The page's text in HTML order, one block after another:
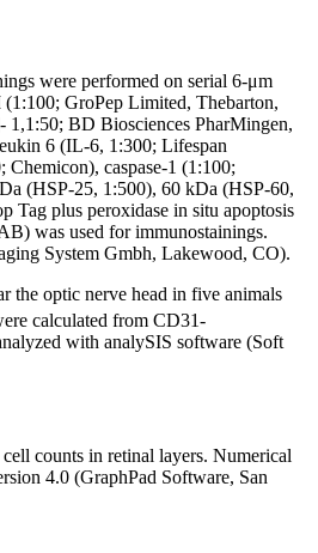
were performed on serial 6-μm
GroPep Limited, Thebarton,
BD Biosciences PharMingen,
6 (IL-6, 1:300; Lifespan
caspase-1 (1:100;
(HSP-25, 1:500), 60 kDa (HSP-60,
Tag plus peroxidase in situ apoptosis
was used for immunostainings.
System Gmbh, Lakewood, CO).
the optic nerve head in five animals
calculated from CD31-
with analySIS software (Soft
counts in retinal layers. Numerical
4.0 (GraphPad Software, San